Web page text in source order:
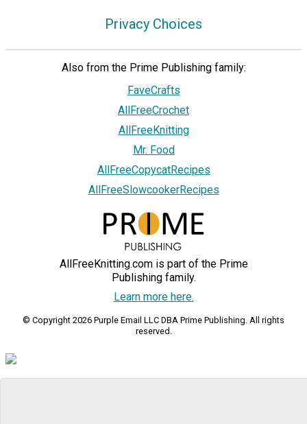
Privacy Choices
Also from the Prime Publishing family:
FaveCrafts
AllFreeCrochet
AllFreeKnitting
Mr. Food
AllFreeCopycatRecipes
AllFreeSlowcookerRecipes
AllFreeKnitting.com is part of the Prime
Publishing family.
Learn more here.
© Copyright 2026 Purple Email LLC DBA Prime Publishing. All rights
reserved.